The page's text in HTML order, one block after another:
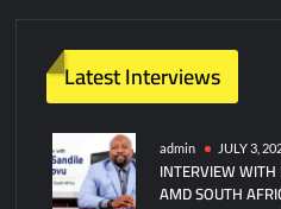
Dalian
Latest Interviews
admin JULY 3,
INTERVIEW
AMD SOUTH